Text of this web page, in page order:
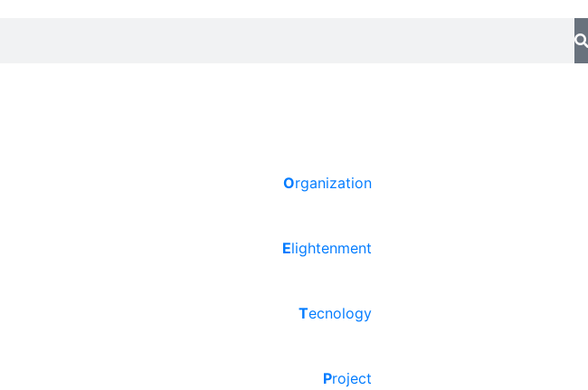
Organization
Elightenment
Tecnology
Project